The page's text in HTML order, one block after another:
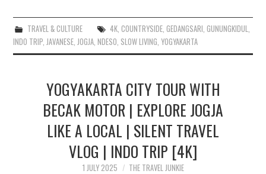
TRAVEL & CULTURE 4K, COUNTRYSIDE, GEDANGSARI, GUNUNGKIDUL,
INDO TRIP,JAVANESE,JOGJA,NDESO, SLOW LIVING,YOGYAKARTA
YOGYAKARTA CITY TOUR WITH
BECAK MOTOR | EXPLORE JOGJA
LIKE A LOCAL | SILENT TRAVEL
VLOG | INDO TRIP [4K]
1 JULY 2025 THE TRAVEL JUNKIE